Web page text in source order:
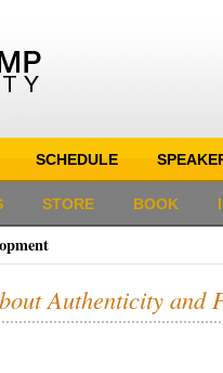
SCHEDULE
STORE BOOK
Authenticity and